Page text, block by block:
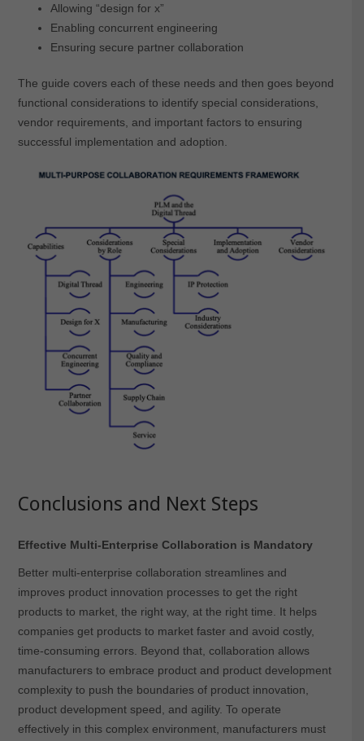
Allowing “design for x”
Enabling concurrent engineering
Ensuring secure partner collaboration
The guide covers each of these needs and then goes beyond
functional considerations to identify special considerations,
vendor requirements, and important factors to ensuring
successful implementation and adoption.
Conclusions and Next Steps
Effective Multi-Enterprise Collaboration is Mandatory
Better multi-enterprise collaboration streamlines and
improves product innovation processes to get the right
products to market, the right way, at the right time. It helps
companies get products to market faster and avoid costly,
time-consuming errors. Beyond that, collaboration allows
manufacturers to embrace product and product development
complexity to push the boundaries of product innovation,
product development speed, and agility. To operate
effectively in this complex environment, manufacturers must